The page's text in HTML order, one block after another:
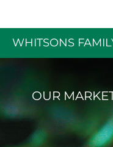
WHITSONS
OUR